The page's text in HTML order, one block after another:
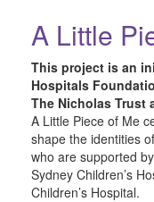
A Little
This project is an
Hospitals
The Nicholas Trust
A Little Piece of Me
shape the identities
who are supported
Sydney Children’s
Children’s Hospital.